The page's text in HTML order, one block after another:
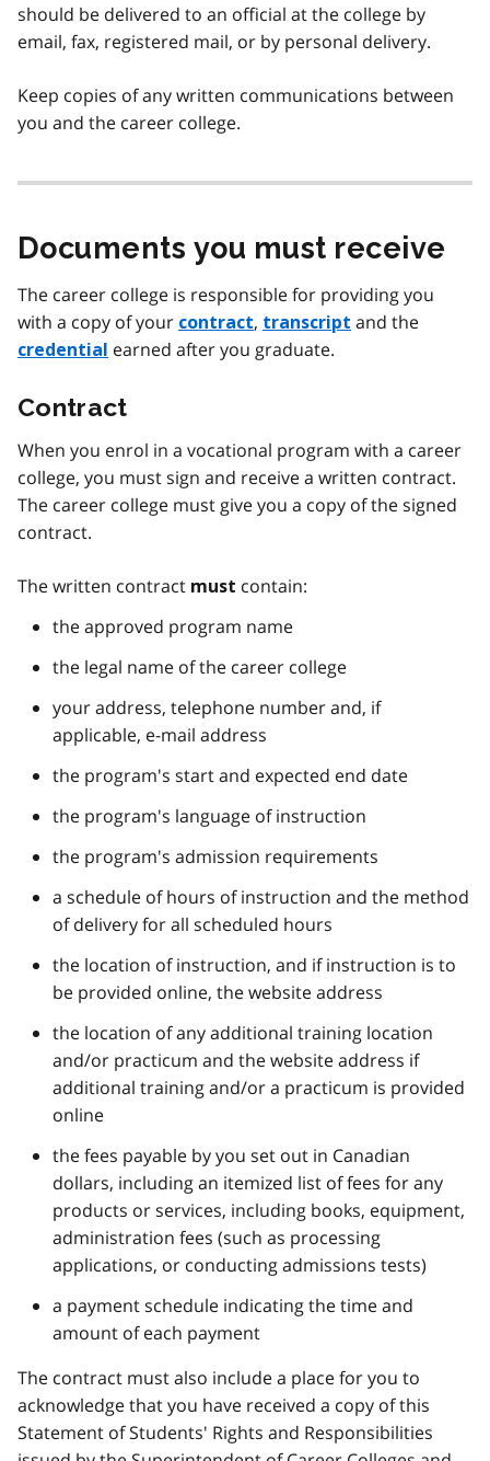
should be delivered to an official at the college by
email, fax, registered mail, or by personal delivery.
Keep copies of any written communications between
you and the career college.
Documents you must receive
The career college is responsible for providing you
with a copy of your contract, transcript and the
credential earned after you graduate.
Contract
When you enrol in a vocational program with a career
college, you must sign and receive a written contract.
The career college must give you a copy of the signed
contract.
The written contract must contain:
the approved program name
the legal name of the career college
your address, telephone number and, if
applicable, e-mail address
the program's start and expected end date
the program's language of instruction
the program's admission requirements
a schedule of hours of instruction and the method
of delivery for all scheduled hours
the location of instruction, and if instruction is to
be provided online, the website address
the location of any additional training location
and/or practicum and the website address if
additional training and/or a practicum is provided
online
the fees payable by you set out in Canadian
dollars, including an itemized list of fees for any
products or services, including books, equipment,
administration fees (such as processing
applications, or conducting admissions tests)
a payment schedule indicating the time and
amount of each payment
The contract must also include a place for you to
acknowledge that you have received a copy of this
Statement of Students' Rights and Responsibilities